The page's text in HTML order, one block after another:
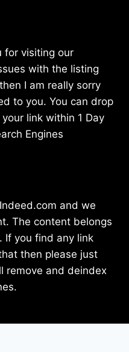
for visiting our
with the listing
I am really sorry
to you. You can drop
link within 1 Day
Engines
and we
The content belongs
If you find any link
then please just
remove and deindex